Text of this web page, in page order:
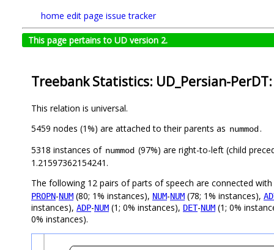
home edit page issue tracker
This page pertains to UD version 2.
Treebank Statistics: UD_Persian-
This relation is universal.
5459 nodes (1%) are attached to their parents as nummod.
5318 instances of nummod (97%) are right-to-left (child
1.21597362154241.
The following 12 pairs of parts of speech are connected with
PROPN-NUM (80; 1% instances), NUM-NUM (78; 1% instances),
instances), ADP-NUM (1; 0% instances), DET-NUM (1; 0%
0% instances).